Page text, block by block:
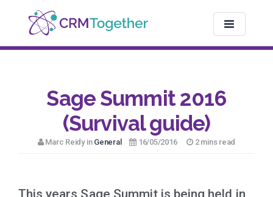
TOGGLE
Sage Summit 2016
(Survival guide)
Marc Reidy in General 16/05/2016 2 mins read
This years Sage Summit is being held in